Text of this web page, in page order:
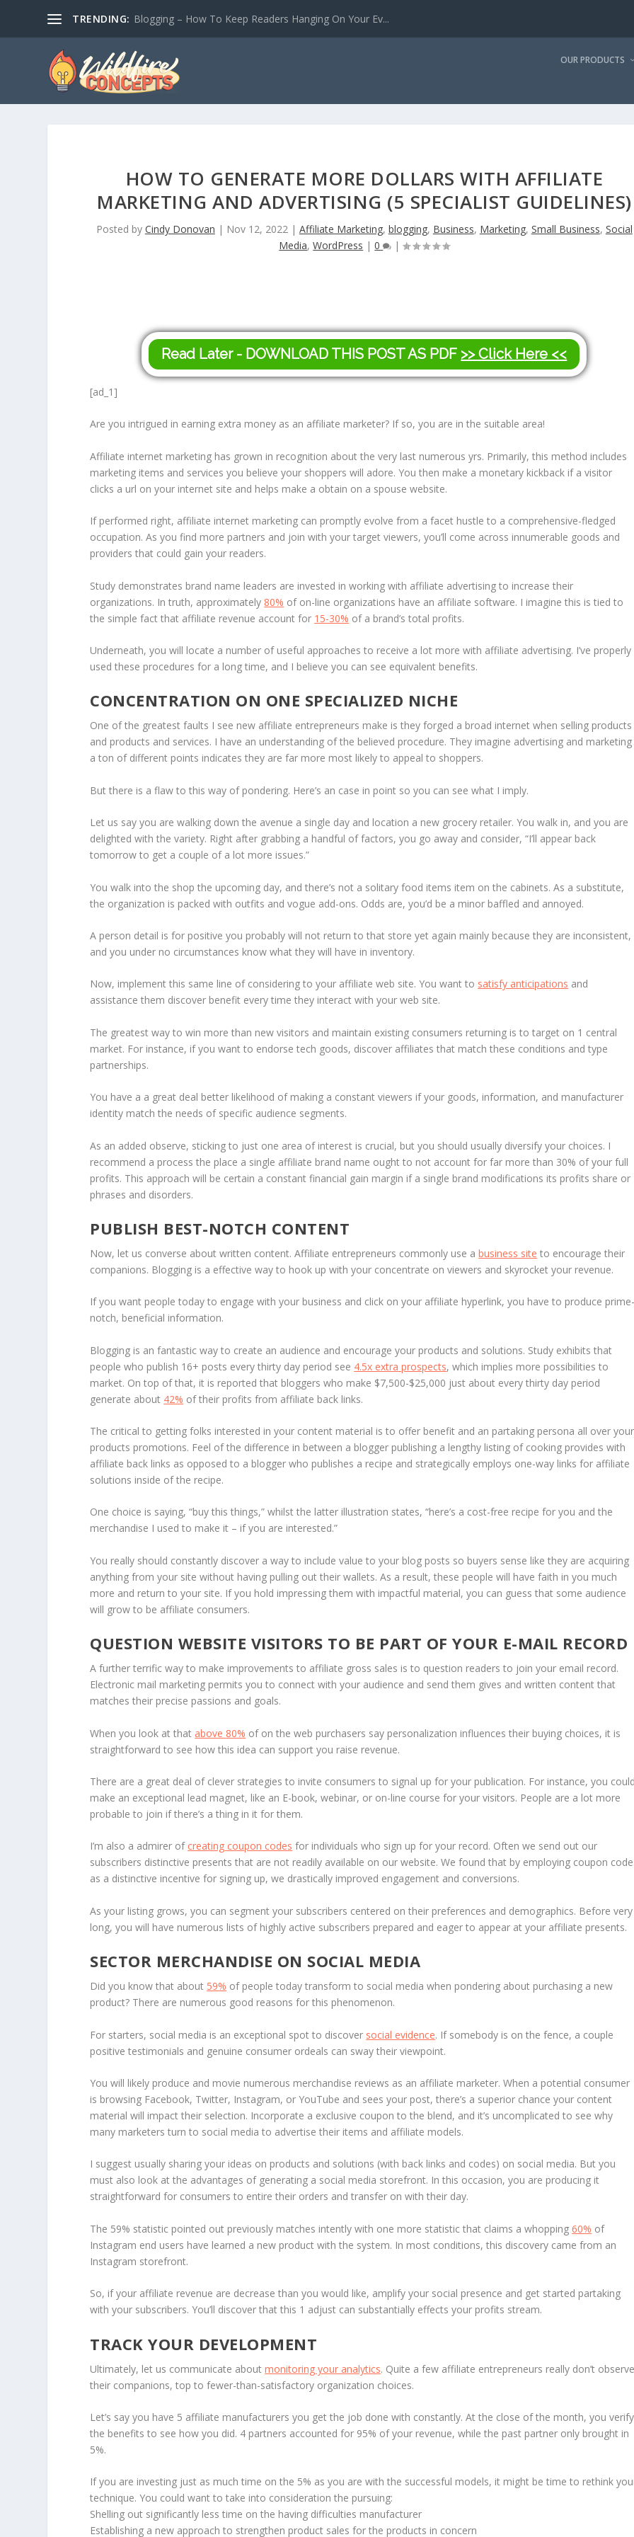
TRENDING: Blogging – How To Keep Readers Hanging On Your Ev...
OUR PRODUCTS
HOW TO GENERATE MORE DOLLARS WITH AFFILIATE
MARKETING AND ADVERTISING (5 SPECIALIST GUIDELINES)
Posted by Cindy Donovan | Nov 12, 2022| Affiliate Marketing, blogging, Business, Marketing, Small Business, Social
Media,WordPress |0 |
Read Later - DOWNLOAD THIS POST AS PDF >> Click Here <<
[ad_1]
Are you intrigued in earning extra money as an affiliate marketer? If so, you are in the suitable area!
Affiliate internet marketing has grown in recognition about the very last numerous yrs. Primarily, this method includes
marketing items and services you believe your shoppers will adore. You then make a monetary kickback if a visitor
clicks a url on your internet site and helps make a obtain on a spouse website.
If performed right, affiliate internet marketing can promptly evolve from a facet hustle to a comprehensive-fledged
occupation. As you find more partners and join with your target viewers, you’ll come across innumerable goods and
providers that could gain your readers.
Study demonstrates brand name leaders are invested in working with affiliate advertising to increase their
organizations. In truth, approximately 80% of on-line organizations have an affiliate software. I imagine this is tied to
the simple fact that affiliate revenue account for 15-30% of a brand’s total profits.
Underneath, you will locate a number of useful approaches to receive a lot more with affiliate advertising. I’ve properly
used these procedures for a long time, and I believe you can see equivalent benefits.
CONCENTRATION ON ONE SPECIALIZED NICHE
One of the greatest faults I see new affiliate entrepreneurs make is they forged a broad internet when selling products
and products and services. I have an understanding of the believed procedure. They imagine advertising and marketing
a ton of different points indicates they are far more most likely to appeal to shoppers.
But there is a flaw to this way of pondering. Here’s an case in point so you can see what I imply.
Let us say you are walking down the avenue a single day and location a new grocery retailer. You walk in, and you are
delighted with the variety. Right after grabbing a handful of factors, you go away and consider, “I’ll appear back
tomorrow to get a couple of a lot more issues.”
You walk into the shop the upcoming day, and there’s not a solitary food items item on the cabinets. As a substitute,
the organization is packed with outfits and vogue add-ons. Odds are, you’d be a minor baffled and annoyed.
A person detail is for positive you probably will not return to that store yet again mainly because they are inconsistent,
and you under no circumstances know what they will have in inventory.
Now, implement this same line of considering to your affiliate web site. You want to satisfy anticipations and
assistance them discover benefit every time they interact with your web site.
The greatest way to win more than new visitors and maintain existing consumers returning is to target on 1 central
market. For instance, if you want to endorse tech goods, discover affiliates that match these conditions and type
partnerships.
You have a a great deal better likelihood of making a constant viewers if your goods, information, and manufacturer
identity match the needs of specific audience segments.
As an added observe, sticking to just one area of interest is crucial, but you should usually diversify your choices. I
recommend a process the place a single affiliate brand name ought to not account for far more than 30% of your full
profits. This approach will be certain a constant financial gain margin if a single brand modifications its profits share or
phrases and disorders.
PUBLISH BEST-NOTCH CONTENT
Now, let us converse about written content. Affiliate entrepreneurs commonly use abusiness site to encourage their
companions. Blogging is a effective way to hook up with your concentrate on viewers and skyrocket your revenue.
If you want people today to engage with your business and click on your affiliate hyperlink, you have to produce
notch, beneficial information.
Blogging is an fantastic way to create an audience and encourage your products and solutions. Study exhibits that
people who publish 16+ posts every thirty day period see 4.5x extra prospects, which implies more possibilities to
market. On top of that, it is reported that bloggers who make $7,500-$25,000 just about every thirty day period
generate about 42% of their profits from affiliate back links.
The critical to getting folks interested in your content material is to offer benefit and an partaking persona all over your
products promotions. Feel of the difference in between a blogger publishing a lengthy listing of cooking provides with
affiliate back links as opposed to a blogger who publishes a recipe and strategically employs one-way links for affiliate
solutions inside of the recipe.
One choice is saying, “buy this things,” whilst the latter illustration states, “here’s a cost-free recipe for you and the
merchandise I used to make it – if you are interested.”
You really should constantly discover a way to include value to your blog posts so buyers sense like they are acquiring
anything from your site without having pulling out their wallets. As a result, these people will have faith in you much
more and return to your site. If you hold impressing them with impactful material, you can guess that some audience
will grow to be affiliate consumers.
QUESTION WEBSITE VISITORS TO BE PART OF YOUR E-MAIL RECORD
A further terrific way to make improvements to affiliate gross sales is to question readers to join your email record.
Electronic mail marketing permits you to connect with your audience and send them gives and written content that
matches their precise passions and goals.
When you look at that above 80% of on the web purchasers say personalization influences their buying choices, it is
straightforward to see how this idea can support you raise revenue.
There are a great deal of clever strategies to invite consumers to signal up for your publication. For instance, you
make an exceptional lead magnet, like an E-book, webinar, or on-line course for your visitors. People are a lot more
probable to join if there’s a thing in it for them.
I’m also a admirer of creating coupon codes for individuals who sign up for your record. Often we send out our
subscribers distinctive presents that are not readily available on our website. We found that by employing coupon
as a distinctive incentive for signing up, we drastically improved engagement and conversions.
As your listing grows, you can segment your subscribers centered on their preferences and demographics. Before very
long, you will have numerous lists of highly active subscribers prepared and eager to appear at your affiliate presents.
SECTOR MERCHANDISE ON SOCIAL MEDIA
Did you know that about 59% of people today transform to social media when pondering about purchasing a new
product? There are numerous good reasons for this phenomenon.
For starters, social media is an exceptional spot to discover social evidence. If somebody is on the fence, a couple
positive testimonials and genuine consumer ordeals can sway their viewpoint.
You will likely produce and movie numerous merchandise reviews as an affiliate marketer. When a potential consumer
is browsing Facebook, Twitter, Instagram, or YouTube and sees your post, there’s a superior chance your content
material will impact their selection. Incorporate a exclusive coupon to the blend, and it’s uncomplicated to see why
many marketers turn to social media to advertise their items and affiliate models.
I suggest usually sharing your ideas on products and solutions (with back links and codes) on social media. But you
must also look at the advantages of generating a social media storefront. In this occasion, you are producing it
straightforward for consumers to entire their orders and transfer on with their day.
The 59% statistic pointed out previously matches intently with one more statistic that claims a whopping60% of
Instagram end users have learned a new product with the system. In most conditions, this discovery came from an
Instagram storefront.
So, if your affiliate revenue are decrease than you would like, amplify your social presence and get started partaking
with your subscribers. You’ll discover that this 1 adjust can substantially effects your profits stream.
TRACK YOUR DEVELOPMENT
Ultimately, let us communicate aboutmonitoring your analytics. Quite a few affiliate entrepreneurs really don’t
their companions, top to fewer-than-satisfactory organization choices.
Let’s say you have 5 affiliate manufacturers you get the job done with constantly. At the close of the month, you verify
the benefits to see how you did. 4 partners accounted for 95% of your revenue, while the past partner only brought in
5%.
If you are investing just as much time on the 5% as you are with the successful models, it might be time to rethink
technique. You could want to take into consideration the pursuing:
Shelling out significantly less time on the having difficulties manufacturer
Establishing a new approach to strengthen product sales for the products in concern